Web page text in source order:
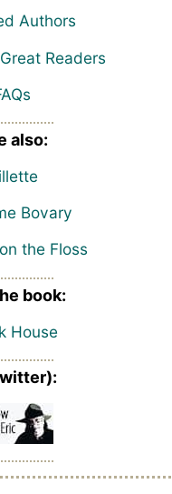
Authors
Readers
also:
Bovary
the Floss
book:
House